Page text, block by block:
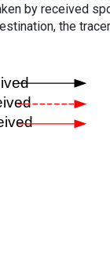
by received
the